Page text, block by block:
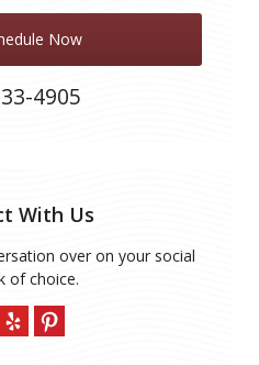
Now
4905
With Us
over on your social
of choice.